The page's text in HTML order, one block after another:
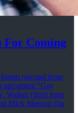
For Coming